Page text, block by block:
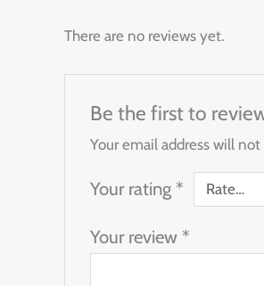
There are no reviews yet.
Be the first to
Your email address will
Your rating *
Your review *